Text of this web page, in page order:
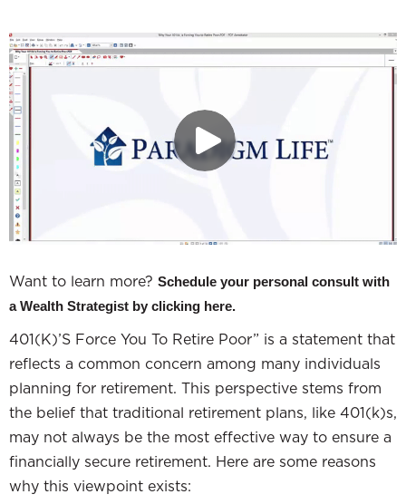
Want to learn more? Schedule your personal consult with
a Wealth Strategist by clicking here.
401(K)’S Force You To Retire Poor” is a statement that
reflects a common concern among many individuals
planning for retirement. This perspective stems from
the belief that traditional retirement plans, like 401(k)s,
may not always be the most effective way to ensure a
financially secure retirement. Here are some reasons
why this viewpoint exists: